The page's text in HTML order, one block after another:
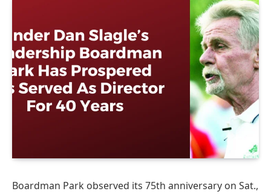
Boardman Park observed its 75th anniversary on Sat.,